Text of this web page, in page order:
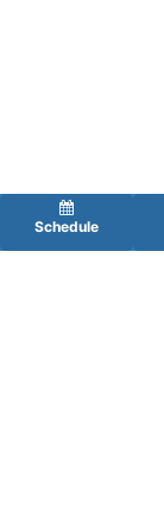
Schedule